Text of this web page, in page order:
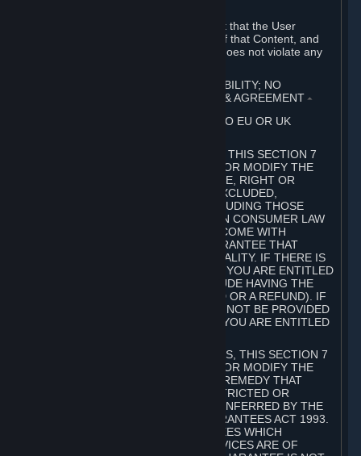
You furthermore represent and warrant that the User
Generated Content, your submission of that Content, and
your granting of rights in that Content does not violate any
7. DISCLAIMERS; LIMITATION OF LIABILITY; NO
GUARANTEES; LIMITED WARRANTY & AGREEMENT ⏶
THIS SECTION 7 DOES NOT APPLY TO EU OR UK
FOR AUSTRALIAN SUBSCRIBERS, THIS SECTION 7
DOES NOT EXCLUDE, RESTRICT OR MODIFY THE
APPLICATION OF ANY GUARANTEE, RIGHT OR
REMEDY THAT CANNOT BE SO EXCLUDED,
RESTRICTED OR MODIFIED, INCLUDING THOSE
CONFERRED BY THE AUSTRALIAN CONSUMER LAW
(ACL). UNDER THE ACL, GOODS COME WITH
GUARANTEES INCLUDING A GUARANTEE THAT
GOODS ARE OF ACCEPTABLE QUALITY. IF THERE IS
A FAILURE OF THIS GUARANTEE, YOU ARE ENTITLED
TO A REMEDY (WHICH MAY INCLUDE HAVING THE
GOODS REPAIRED OR REPLACED OR A REFUND). IF
A REPAIR OR REPLACEMENT CANNOT BE PROVIDED
OR THERE IS A MAJOR FAILURE, YOU ARE ENTITLED
FOR NEW ZEALAND SUBSCRIBERS, THIS SECTION 7
DOES NOT EXCLUDE, RESTRICT OR MODIFY THE
APPLICATION OF ANY RIGHT OR REMEDY THAT
CANNOT BE SO EXCLUDED, RESTRICTED OR
MODIFIED INCLUDING THOSE CONFERRED BY THE
NEW ZEALAND CONSUMER GUARANTEES ACT 1993.
UNDER THIS ACT ARE GUARANTEES WHICH
INCLUDE THAT GOODS AND SERVICES ARE OF